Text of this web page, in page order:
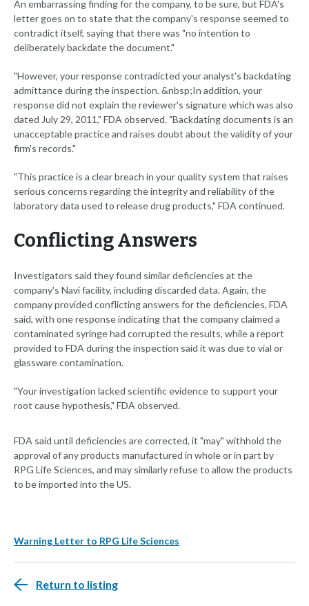
An embarrassing finding for the company, to be sure, but FDA's
letter goes on to state that the company's response seemed to
contradict itself, saying that there was "no intention to
deliberately backdate the document."
"However, your response contradicted your analyst's backdating
admittance during the inspection. &nbsp;In addition, your
response did not explain the reviewer's signature which was also
dated July 29, 2011," FDA observed. "Backdating documents is an
unacceptable practice and raises doubt about the validity of your
firm's records."
"This practice is a clear breach in your quality system that raises
serious concerns regarding the integrity and reliability of the
laboratory data used to release drug products," FDA continued.
Conflicting Answers
Investigators said they found similar deficiencies at the
company's Navi facility, including discarded data. Again, the
company provided conflicting answers for the deficiencies, FDA
said, with one response indicating that the company claimed a
contaminated syringe had corrupted the results, while a report
provided to FDA during the inspection said it was due to vial or
glassware contamination.
"Your investigation lacked scientific evidence to support your
root cause hypothesis," FDA observed.
FDA said until deficiencies are corrected, it "may" withhold the
approval of any products manufactured in whole or in part by
RPG Life Sciences, and may similarly refuse to allow the products
to be imported into the US.
Warning Letter to RPG Life Sciences
Return to listing